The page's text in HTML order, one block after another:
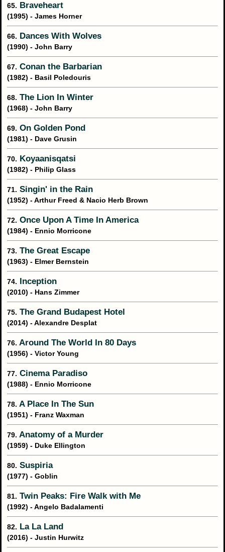
65. Braveheart
(1995) - James Horner
66. Dances With Wolves
(1990) - John Barry
67. Conan the Barbarian
(1982) - Basil Poledouris
68. The Lion In Winter
(1968) - John Barry
69. On Golden Pond
(1981) - Dave Grusin
70. Koyaanisqatsi
(1982) - Philip Glass
71. Singin' in the Rain
(1952) - Arthur Freed & Nacio Herb Brown
72. Once Upon A Time In America
(1984) - Ennio Morricone
73. The Great Escape
(1963) - Elmer Bernstein
74. Inception
(2010) - Hans Zimmer
75. The Grand Budapest Hotel
(2014) - Alexandre Desplat
76. Around The World In 80 Days
(1956) - Victor Young
77. Cinema Paradiso
(1988) - Ennio Morricone
78. A Place In The Sun
(1951) - Franz Waxman
79. Anatomy of a Murder
(1959) - Duke Ellington
80. Suspiria
(1977) - Goblin
81. Twin Peaks: Fire Walk with Me
(1992) - Angelo Badalamenti
82. La La Land
(2016) - Justin Hurwitz